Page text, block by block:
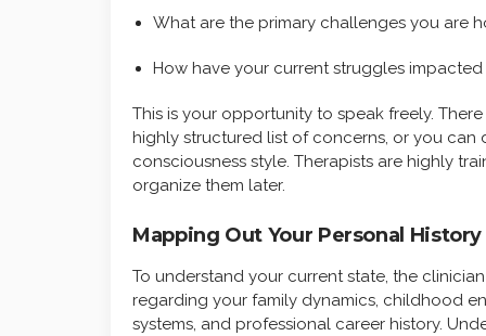
What are the primary challenges you are
How have your current struggles
This is your opportunity to speak freely.
highly structured list of concerns, or you
consciousness style. Therapists are highly
organize them later.
Mapping Out Your Personal History
To understand your current state, the
regarding your family dynamics, childhood
systems, and professional career history.